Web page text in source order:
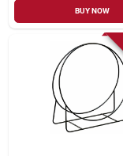
BUY NOW